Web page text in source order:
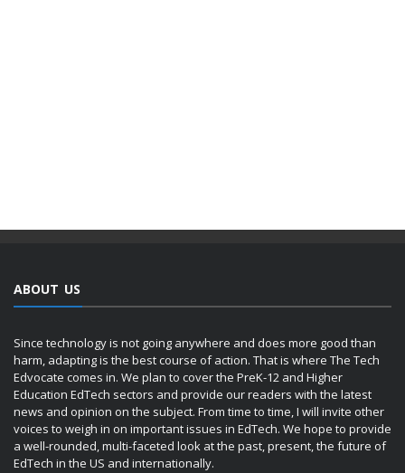
ABOUT US
Since technology is not going anywhere and does more good than
harm, adapting is the best course of action. That is where The Tech
Edvocate comes in. We plan to cover the PreK-12 and Higher
Education EdTech sectors and provide our readers with the latest
news and opinion on the subject. From time to time, I will invite other
voices to weigh in on important issues in EdTech. We hope to provide
a well-rounded, multi-faceted look at the past, present, the future of
EdTech in the US and internationally.